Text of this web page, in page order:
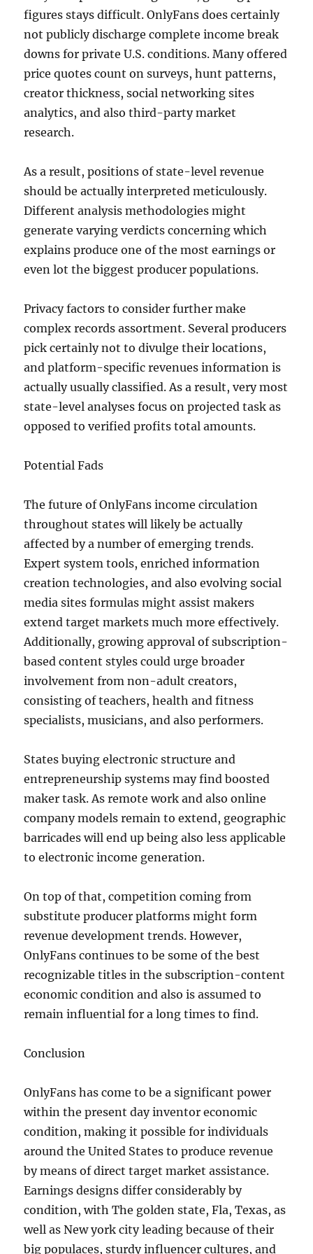
figures stays difficult. OnlyFans does certainly
not publicly discharge complete income break
downs for private U.S. conditions. Many offered
price quotes count on surveys, hunt patterns,
creator thickness, social networking sites
analytics, and also third-party market
research.
As a result, positions of state-level revenue
should be actually interpreted meticulously.
Different analysis methodologies might
generate varying verdicts concerning which
explains produce one of the most earnings or
even lot the biggest producer populations.
Privacy factors to consider further make
complex records assortment. Several producers
pick certainly not to divulge their locations,
and platform-specific revenues information is
actually usually classified. As a result, very most
state-level analyses focus on projected task as
opposed to verified profits total amounts.
Potential Fads
The future of OnlyFans income circulation
throughout states will likely be actually
affected by a number of emerging trends.
Expert system tools, enriched information
creation technologies, and also evolving social
media sites formulas might assist makers
extend target markets much more effectively.
Additionally, growing approval of subscription-
based content styles could urge broader
involvement from non-adult creators,
consisting of teachers, health and fitness
specialists, musicians, and also performers.
States buying electronic structure and
entrepreneurship systems may find boosted
maker task. As remote work and also online
company models remain to extend, geographic
barricades will end up being also less applicable
to electronic income generation.
On top of that, competition coming from
substitute producer platforms might form
revenue development trends. However,
OnlyFans continues to be some of the best
recognizable titles in the subscription-content
economic condition and also is assumed to
remain influential for a long times to find.
Conclusion
OnlyFans has come to be a significant power
within the present day inventor economic
condition, making it possible for individuals
around the United States to produce revenue
by means of direct target market assistance.
Earnings designs differ considerably by
condition, with The golden state, Fla, Texas, as
well as New york city leading because of their
big populaces, sturdy influencer cultures, and